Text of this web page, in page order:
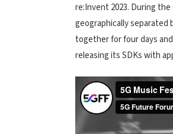
re:Invent 2023. During
geographically separated
together for four days
releasing its SDKs with